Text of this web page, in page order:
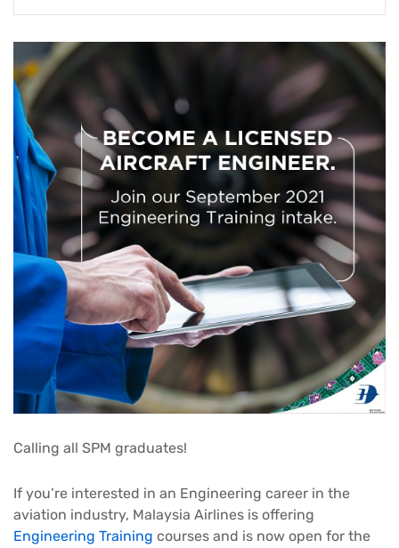
Calling all SPM graduates! ​
If you’re interested in an Engineering career in the
aviation industry, Malaysia Airlines is offering
Engineering Training courses and is now open for the